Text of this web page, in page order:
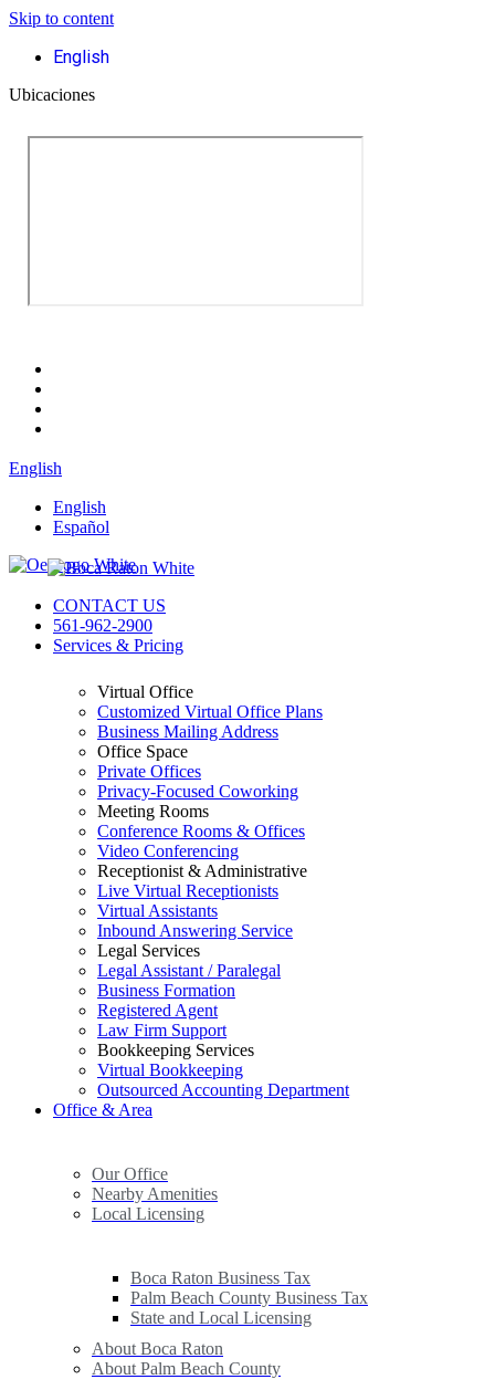
Skip to content
English
Ubicaciones
English
English
Español
CONTACT US
561-962-2900
Services & Pricing
Virtual Office
Customized Virtual Office Plans
Business Mailing Address
Office Space
Private Offices
Privacy-Focused Coworking
Meeting Rooms
Conference Rooms & Offices
Video Conferencing
Receptionist & Administrative
Live Virtual Receptionists
Virtual Assistants
Inbound Answering Service
Legal Services
Legal Assistant / Paralegal
Business Formation
Registered Agent
Law Firm Support
Bookkeeping Services
Virtual Bookkeeping
Outsourced Accounting Department
Office & Area
Our Office
Nearby Amenities
Local Licensing
Boca Raton Business Tax
Palm Beach County Business Tax
State and Local Licensing
About Boca Raton
About Palm Beach County